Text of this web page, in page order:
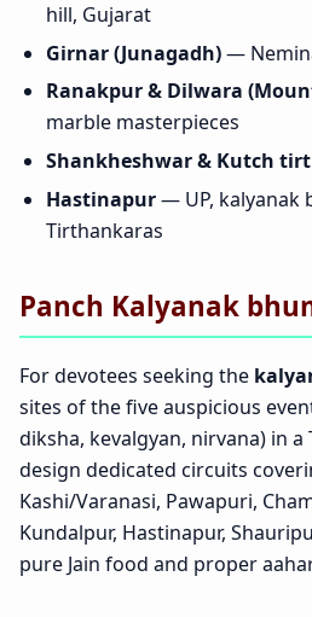
hill, Gujarat
Girnar (Junagadh)—
Ranakpur & Dilwara
marble masterpieces
Shankheshwar & Kutch
Hastinapur— UP, kalyanak
Tirthankaras
Panch Kalyanak
For devotees seeking the
sites of the five auspicious
diksha, kevalgyan, nirvana) in
design dedicated circuits
Kashi/Varanasi, Pawapuri,
Kundalpur, Hastinapur,
pure Jain food and proper